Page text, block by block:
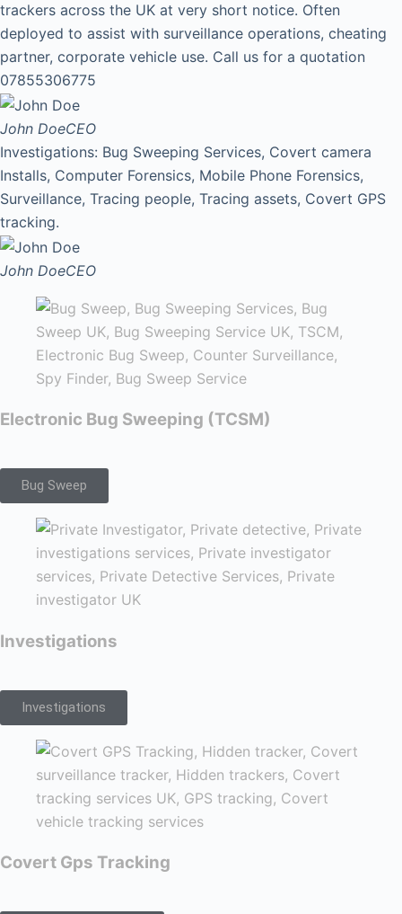
trackers across the UK at very short notice. Often
deployed to assist with surveillance operations, cheating
partner, corporate vehicle use. Call us for a quotation
07855306775
John DoeCEO
Investigations: Bug Sweeping Services, Covert camera
Installs, Computer Forensics, Mobile Phone Forensics,
Surveillance, Tracing people, Tracing assets, Covert GPS
tracking.
John DoeCEO
Electronic Bug Sweeping (TCSM)
Bug Sweep
Investigations
Investigations
Covert Gps Tracking